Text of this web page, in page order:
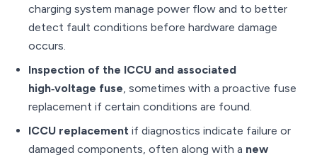
charging system manage power flow and to better
detect fault conditions before hardware damage
occurs.
Inspection of the ICCU and associated
high‑voltage fuse, sometimes with a proactive fuse
replacement if certain conditions are found.
ICCU replacement if diagnostics indicate failure or
damaged components, often along with a new